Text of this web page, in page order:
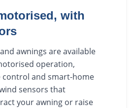
with
awnings are available
operation,
and smart-home
sensors that
your awning or raise